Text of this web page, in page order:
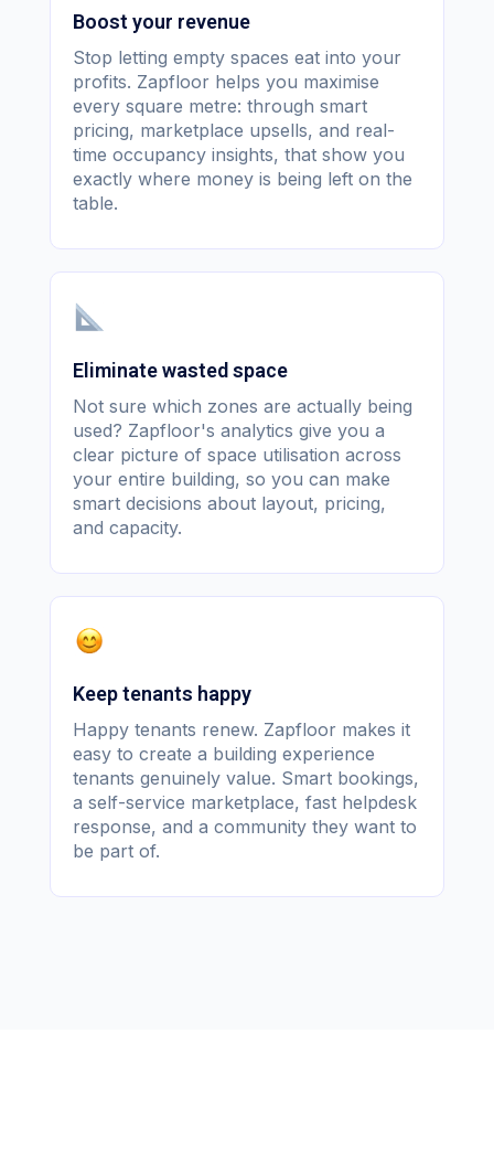
Boost your revenue
Stop letting empty spaces eat into your
profits. Zapfloor helps you maximise
every square metre: through smart
pricing, marketplace upsells, and real-
time occupancy insights, that show you
exactly where money is being left on the
table.
Eliminate wasted space
Not sure which zones are actually being
used? Zapfloor's analytics give you a
clear picture of space utilisation across
your entire building, so you can make
smart decisions about layout, pricing,
and capacity.
Keep tenants happy
Happy tenants renew. Zapfloor makes it
easy to create a building experience
tenants genuinely value. Smart bookings,
a self-service marketplace, fast helpdesk
response, and a community they want to
be part of.